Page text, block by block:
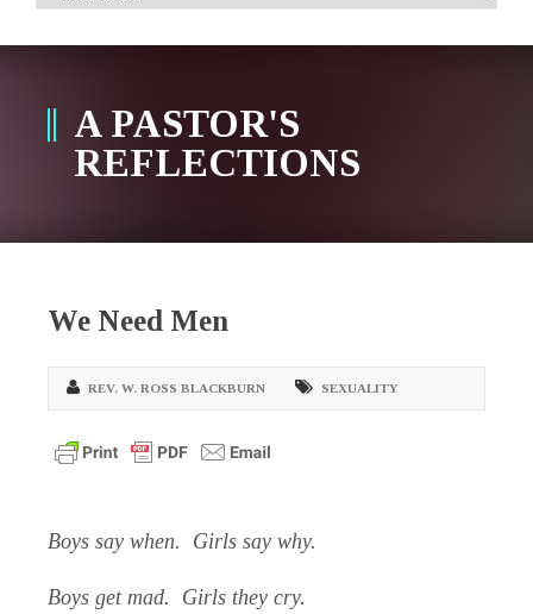
A PASTOR'S
REFLECTIONS
We Need Men
REV. W. ROSS BLACKBURN SEXUALITY
Boys say when. Girls say why.
Boys get mad. Girls they cry.